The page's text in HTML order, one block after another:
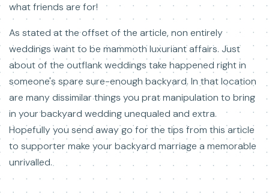
what friends are for!
As stated at the offset of the article, non entirely
weddings want to be mammoth luxuriant affairs. Just
about of the outflank weddings take happened right in
someone's spare sure-enough backyard. In that location
are many dissimilar things you prat manipulation to bring
in your backyard wedding unequaled and extra.
Hopefully you send away go for the tips from this article
to supporter make your backyard marriage a memorable
unrivalled.